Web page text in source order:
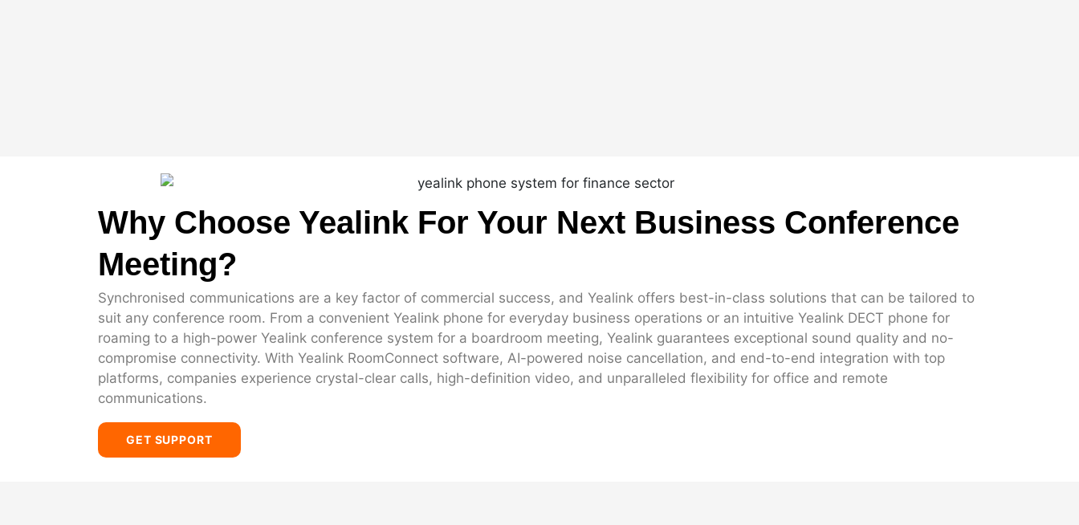
Why Choose Yealink For Your Next Business Conference
Meeting?
Synchronised communications are a key factor of commercial success, and Yealink offers best-in-class solutions that can be tailored to
suit any conference room. From a convenient Yealink phone for everyday business operations or an intuitive Yealink DECT phone for
roaming to a high-power Yealink conference system for a boardroom meeting, Yealink guarantees exceptional sound quality and no-
compromise connectivity. With Yealink RoomConnect software, AI-powered noise cancellation, and end-to-end integration with top
platforms, companies experience crystal-clear calls, high-definition video, and unparalleled flexibility for office and remote
communications.
GET SUPPORT